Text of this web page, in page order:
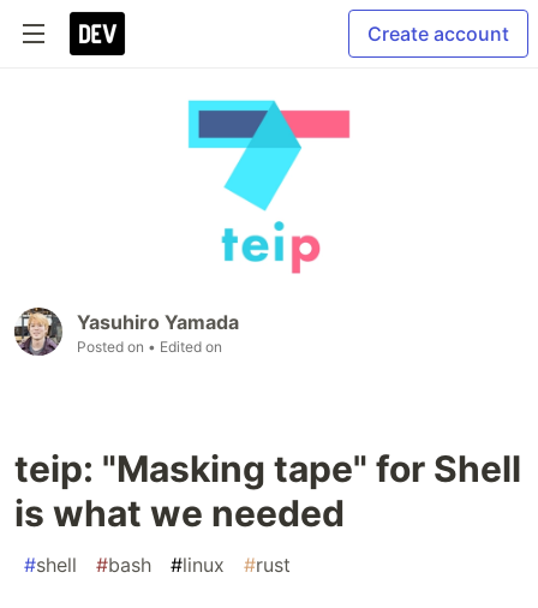
Create account
Yasuhiro Yamada
Posted on • Edited on
teip: "Masking tape" for Shell
is what we needed
#shell #bash #linux #rust